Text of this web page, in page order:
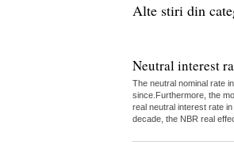
Alte stiri din
Neutral interest
The neutral nominal rate
since.Furthermore, the
real neutral interest rate
decade, the NBR real